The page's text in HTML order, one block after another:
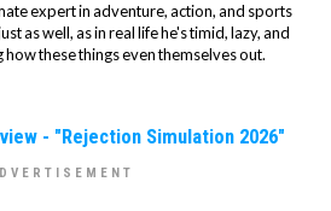
expert in adventure, action, and sports
as well, as in real life he's timid, lazy, and
how these things even themselves out.
- "Rejection Simulation 2026"